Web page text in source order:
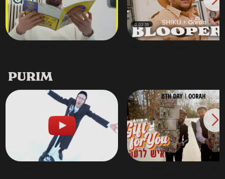
How To Win Over $700,000 (Yiddish) Shiku + Oorah | Bloopers
0:02:35
PURIM
Eat 4 Oorah
Oorah Presents: "Gift For You" by 8th